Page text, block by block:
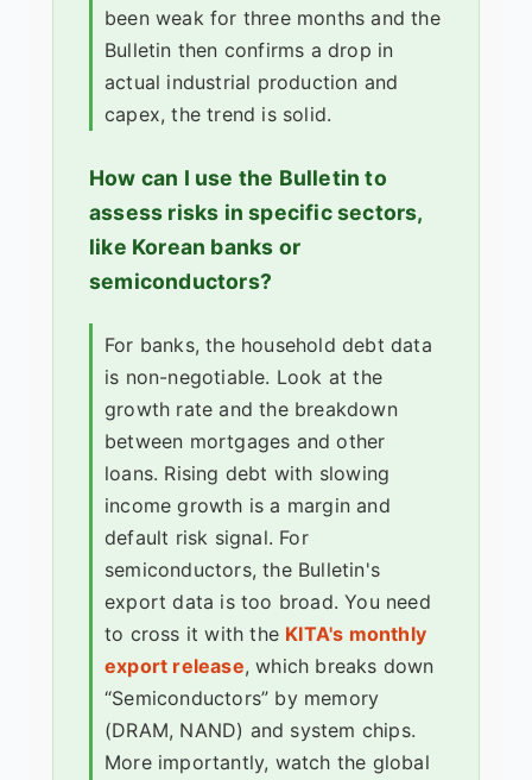
been weak for three months and the
Bulletin then confirms a drop in
actual industrial production and
capex, the trend is solid.
How can I use the Bulletin to
assess risks in specific sectors,
like Korean banks or
semiconductors?
For banks, the household debt data
is non-negotiable. Look at the
growth rate and the breakdown
between mortgages and other
loans. Rising debt with slowing
income growth is a margin and
default risk signal. For
semiconductors, the Bulletin's
export data is too broad. You need
to cross it with the KITA's monthly
export release, which breaks down
“Semiconductors” by memory
(DRAM, NAND) and system chips.
More importantly, watch the global